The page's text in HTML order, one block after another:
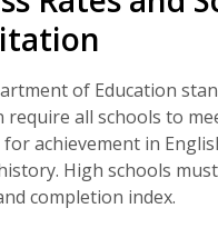
of Education
require all schools to
achievement in
High schools
completion index.